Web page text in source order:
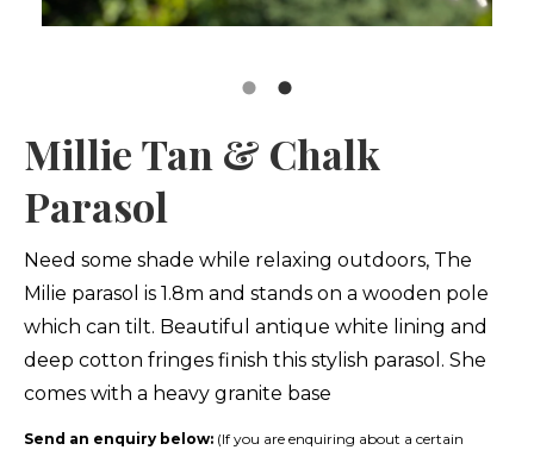
Millie Tan & Chalk
Parasol
Need some shade while relaxing outdoors, The
Milie parasol is 1.8m and stands on a wooden pole
which can tilt. Beautiful antique white lining and
deep cotton fringes finish this stylish parasol. She
comes with a heavy granite base
Send an enquiry below: (If you are enquiring about a certain